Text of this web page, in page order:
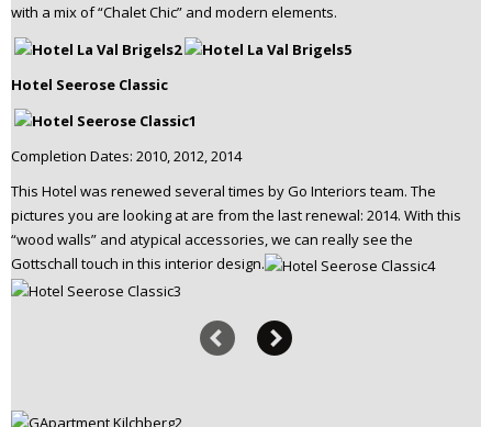
with a mix of “Chalet Chic” and modern elements.
Hotel Seerose Classic
Completion Dates: 2010, 2012, 2014
This Hotel was renewed several times by Go Interiors team. The
pictures you are looking at are from the last renewal: 2014. With this
“wood walls” and atypical accessories, we can really see the
Gottschall touch in this interior design.